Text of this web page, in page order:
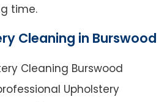
time.
Cleaning in Burswood
Cleaning Burswood
Upholstery